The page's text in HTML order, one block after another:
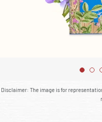
Disclaimer: The image is for